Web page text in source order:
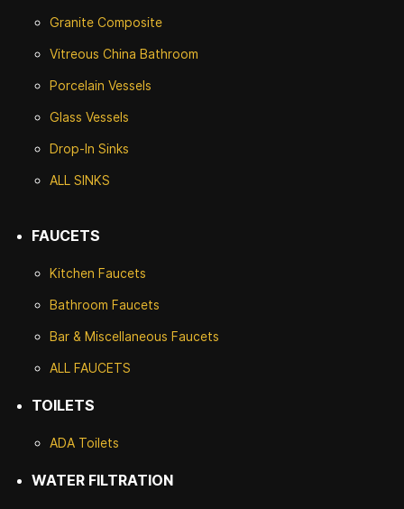
Granite Composite
Vitreous China Bathroom
Porcelain Vessels
Glass Vessels
Drop-In Sinks
ALL SINKS
FAUCETS
Kitchen Faucets
Bathroom Faucets
Bar & Miscellaneous Faucets
ALL FAUCETS
TOILETS
ADA Toilets
WATER FILTRATION